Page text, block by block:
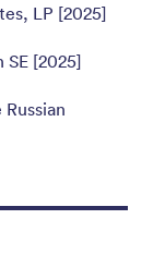
LP [2025]
SE [2025]